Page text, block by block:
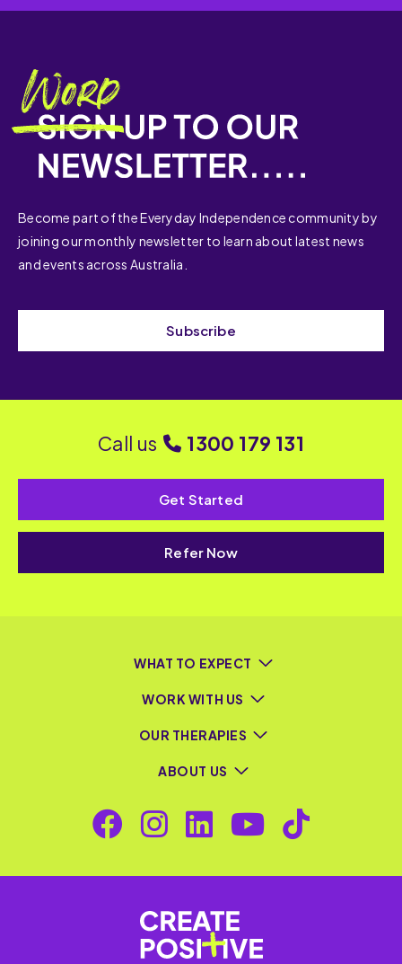
Become part of the Everyday Independence community by
joining our monthly newsletter to learn about latest news
and events across Australia.
Subscribe
Call us 1300 179 131
Get Started
Refer Now
WHAT TO EXPECT
WORK WITH US
OUR THERAPIES
ABOUT US